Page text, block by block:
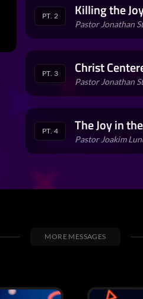
PT. 2 Killing the
Pastor Jonathan
PT. 3 Christ
Pastor Jonathan
PT. 4 The Joy in
Pastor Joakim
MORE MESSAGES